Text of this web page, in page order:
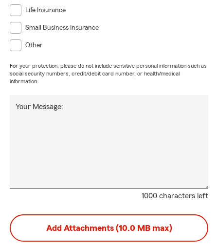
Life Insurance
Small Business Insurance
Other
For your protection, please do not include sensitive personal information such as
social security numbers, credit/debit card number, or health/medical
information.
1000 characters left
Your Message:
Add Attachments (10.0 MB max)